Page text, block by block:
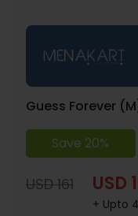
Guess Forever
Save 20%
USD 161 USD
+ Upto